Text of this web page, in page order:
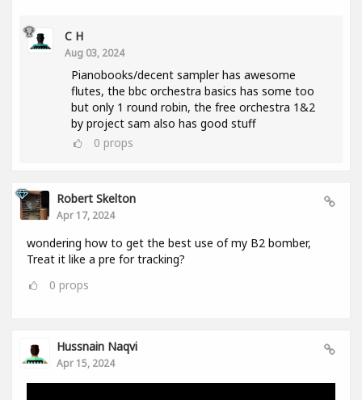
C H
Aug 03, 2024
Pianobooks/decent sampler has awesome
flutes, the bbc orchestra basics has some too
but only 1 round robin, the free orchestra 1&2
by project sam also has good stuff
0 props
Robert Skelton
Apr 17, 2024
wondering how to get the best use of my B2 bomber,
Treat it like a pre for tracking?
0 props
Hussnain Naqvi
Apr 15, 2024